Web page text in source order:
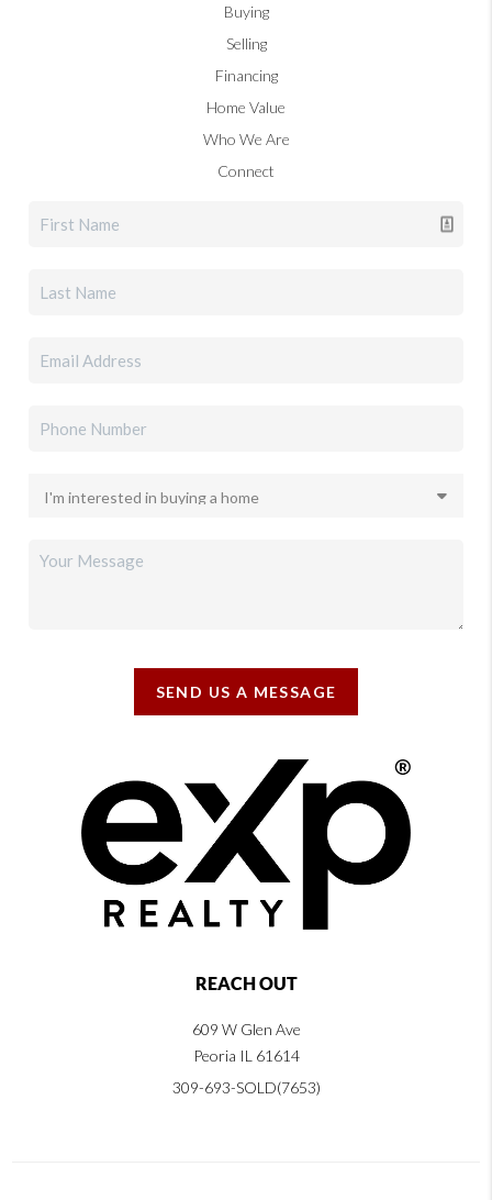
Buying
Selling
Financing
Home Value
Who We Are
Connect
SEND US A MESSAGE
REACH OUT
609 W Glen Ave
Peoria IL 61614
309-693-SOLD(7653)